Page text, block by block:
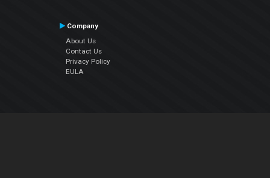
Company
About Us
Contact Us
Privacy Policy
EULA